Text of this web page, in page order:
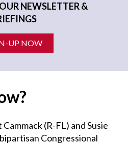
NEWSLETTER &
UP NOW
(R-FL) and Susie
Congressional